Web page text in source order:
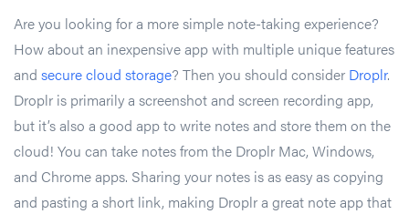
Are you looking for a more simple note-taking experience?
How about an inexpensive app with multiple unique features
and secure cloud storage? Then you should consider Droplr.
Droplr is primarily a screenshot and screen recording app,
but it’s also a good app to write notes and store them on the
cloud! You can take notes from the Droplr Mac, Windows,
and Chrome apps. Sharing your notes is as easy as copying
and pasting a short link, making Droplr a great note app that